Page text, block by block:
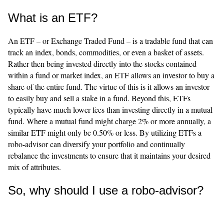
What is an ETF?
An ETF – or Exchange Traded Fund – is a tradable fund that can
track an index, bonds, commodities, or even a basket of assets.
Rather then being invested directly into the stocks contained
within a fund or market index, an ETF allows an investor to buy a
share of the entire fund. The virtue of this is it allows an investor
to easily buy and sell a stake in a fund. Beyond this, ETFs
typically have much lower fees than investing directly in a mutual
fund. Where a mutual fund might charge 2% or more annually, a
similar ETF might only be 0.50% or less. By utilizing ETFs a
robo-advisor can diversify your portfolio and continually
rebalance the investments to ensure that it maintains your desired
mix of attributes.
So, why should I use a robo-advisor?